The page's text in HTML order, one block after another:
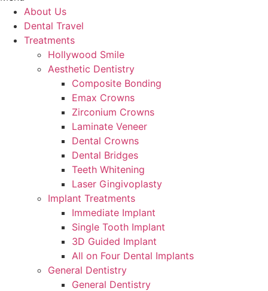
About Us
Dental Travel
Treatments
Hollywood Smile
Aesthetic Dentistry
Composite Bonding
Emax Crowns
Zirconium Crowns
Laminate Veneer
Dental Crowns
Dental Bridges
Teeth Whitening
Laser Gingivoplasty
Implant Treatments
Immediate Implant
Single Tooth Implant
3D Guided Implant
All on Four Dental Implants
General Dentistry
General Dentistry